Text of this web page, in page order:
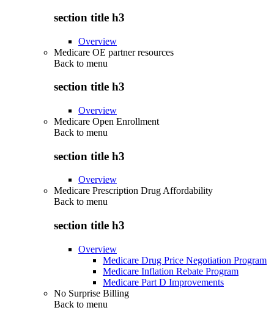
section title h3
Overview
Medicare OE partner resources
Back to menu
section title h3
Overview
Medicare Open Enrollment
Back to menu
section title h3
Overview
Medicare Prescription Drug Affordability
Back to menu
section title h3
Overview
Medicare Drug Price Negotiation Program
Medicare Inflation Rebate Program
Medicare Part D Improvements
No Surprise Billing
Back to menu